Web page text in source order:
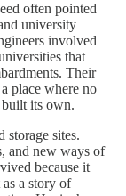
often pointed
university
involved
that
Their
place where no
built its own.
storage sites.
and new ways of
because it
a story of